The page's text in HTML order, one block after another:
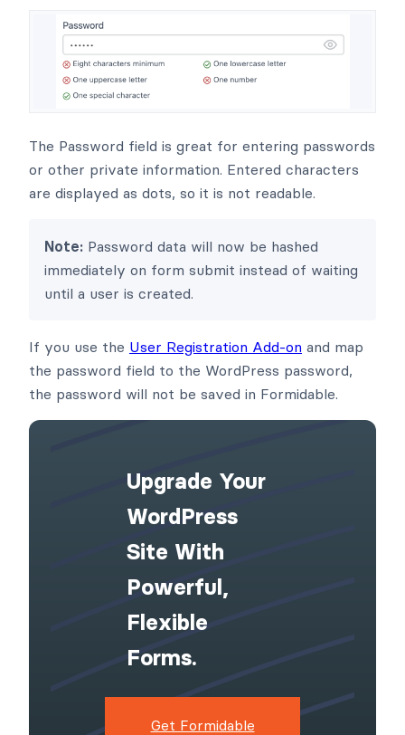
The Password field is great for entering passwords
or other private information. Entered characters
are displayed as dots, so it is not readable.
Note: Password data will now be hashed
immediately on form submit instead of waiting
until a user is created.
If you use the User Registration Add-on and map
the password field to the WordPress password,
the password will not be saved in Formidable.
Upgrade Your
WordPress
Site With
Powerful,
Flexible
Forms.
Get Formidable